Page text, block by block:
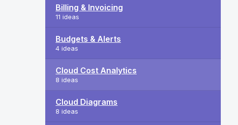
Billing & Invoicing
11 ideas
Budgets & Alerts
4 ideas
Cloud Cost Analytics
8 ideas
Cloud Diagrams
8 ideas